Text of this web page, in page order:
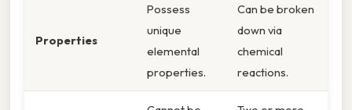
Properties
Possess
unique
elemental
properties.
Can be broken
down via
chemical
reactions.